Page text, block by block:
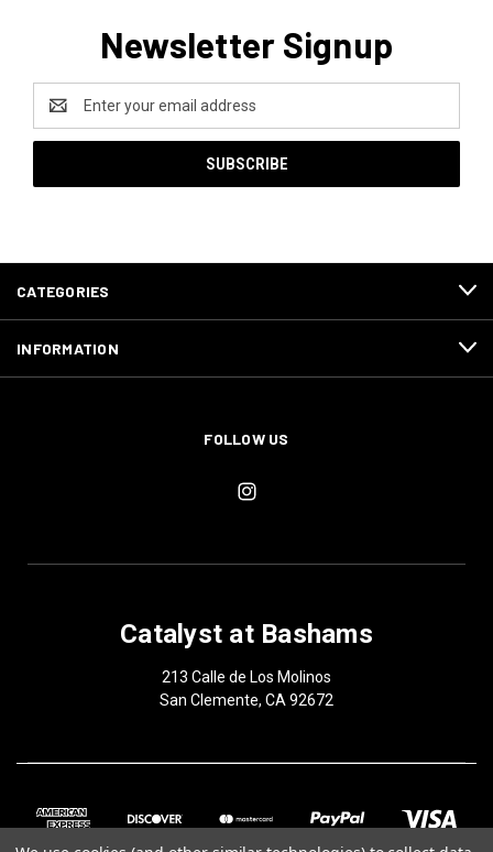
Newsletter Signup
Address
CATEGORIES
INFORMATION
FOLLOW US
Catalyst at Bashams
213 Calle de Los Molinos
San Clemente, CA 92672